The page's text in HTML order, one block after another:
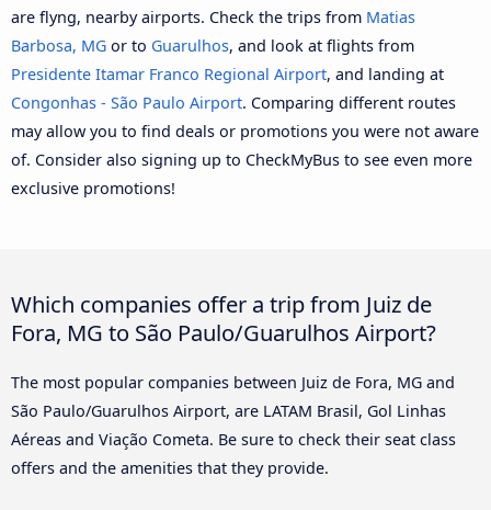
are flyng, nearby airports. Check the trips from Matias
Barbosa, MG or to Guarulhos, and look at flights from
Presidente Itamar Franco Regional Airport, and landing at
Congonhas - São Paulo Airport. Comparing different routes
may allow you to find deals or promotions you were not aware
of. Consider also signing up to CheckMyBus to see even more
exclusive promotions!
Which companies offer a trip from Juiz de
Fora, MG to São Paulo/Guarulhos Airport?
The most popular companies between Juiz de Fora, MG and
São Paulo/Guarulhos Airport, are LATAM Brasil, Gol Linhas
Aéreas and Viação Cometa. Be sure to check their seat class
offers and the amenities that they provide.